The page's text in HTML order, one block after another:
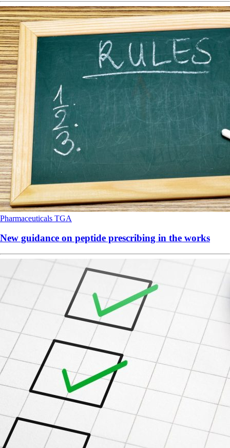
Pharmaceuticals TGA
New guidance on peptide prescribing in the works